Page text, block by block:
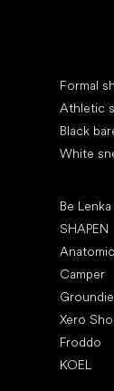
Formal
Athletic
Black
White
Be Lenka
SHAPEN
Anatomic
Camper
Xero
Froddo
KOEL